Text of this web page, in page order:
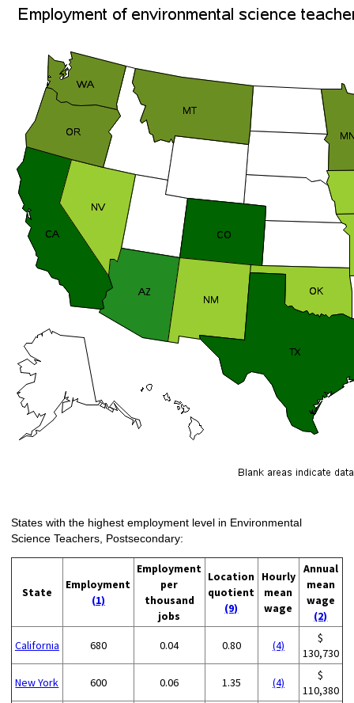
States with the highest employment level in Environmental
Science Teachers, Postsecondary:
State
Employment
(1)
Employment
per
thousand
jobs
Location
quotient
(9)
Hourly
mean
wage
Annual
mean
wage
(2)
California 680 0.04 0.80 (4)
$
130,730
New York 600 0.06 1.35 (4)
$
110,380